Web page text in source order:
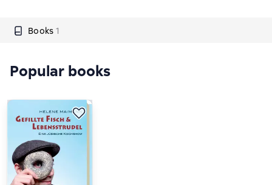
Books 1
Popular books